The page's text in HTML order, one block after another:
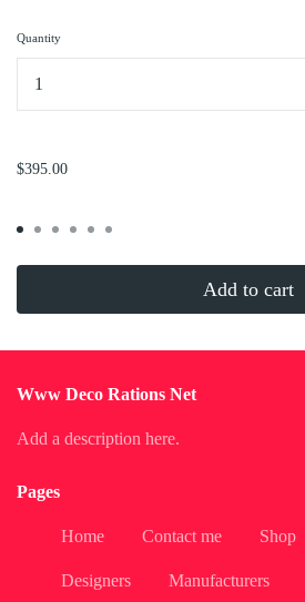
Quantity
$395.00
Add to cart
Www Deco Rations Net
Add a description here.
Pages
Home Contact me Shop
Designers Manufacturers